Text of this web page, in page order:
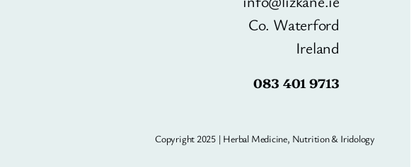
Co. Waterford
Ireland
083 401 9713
Copyright 2025 | Herbal Medicine, Nutrition & Iridology